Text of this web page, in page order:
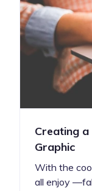
Creating
Graphic
With the
all enjoy